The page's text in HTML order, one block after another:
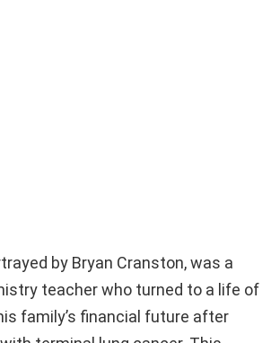
by Bryan Cranston, was a
teacher who turned to a life of
family’s financial future after